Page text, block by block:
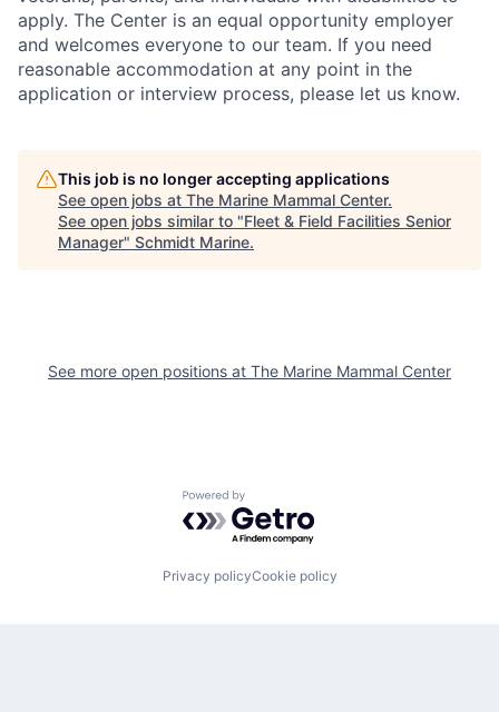
apply. The Center is an equal opportunity employer
and welcomes everyone to our team. If you need
reasonable accommodation at any point in the
application or interview process, please let us know.
This job is no longer accepting applications
See open jobs at The Marine Mammal Center.
See open jobs similar to "Fleet & Field Facilities Senior
Manager" Schmidt Marine.
See more open positions at The Marine Mammal Center
Powered by Getro.com
Privacy policyCookie policy